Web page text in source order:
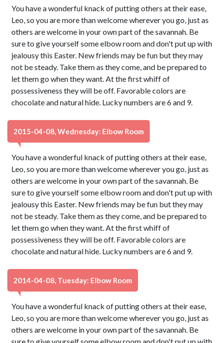
You have a wonderful knack of putting others at their ease,
Leo, so you are more than welcome wherever you go, just as
others are welcome in your own part of the savannah. Be
sure to give yourself some elbow room and don't put up with
jealousy this Easter. New friends may be fun but they may
not be steady. Take them as they come, and be prepared to
let them go when they want. At the first whiff of
possessiveness they will be off. Favorable colors are
chocolate and natural hide. Lucky numbers are 6 and 9.
2015-04-08, Wednesday: Elbow Room
You have a wonderful knack of putting others at their ease,
Leo, so you are more than welcome wherever you go, just as
others are welcome in your own part of the savannah. Be
sure to give yourself some elbow room and don't put up with
jealousy this Easter. New friends may be fun but they may
not be steady. Take them as they come, and be prepared to
let them go when they want. At the first whiff of
possessiveness they will be off. Favorable colors are
chocolate and natural hide. Lucky numbers are 6 and 9.
2014-04-08, Tuesday: Elbow Room
You have a wonderful knack of putting others at their ease,
Leo, so you are more than welcome wherever you go, just as
others are welcome in your own part of the savannah. Be